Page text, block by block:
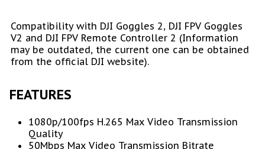
Compatibility with DJI Goggles 2, DJI FPV Goggles
V2 and DJI FPV Remote Controller 2 (Information
may be outdated, the current one can be obtained
from the official DJI website).
FEATURES
1080p/100fps H.265 Max Video Transmission
Quality
50Mbps Max Video Transmission Bitrate